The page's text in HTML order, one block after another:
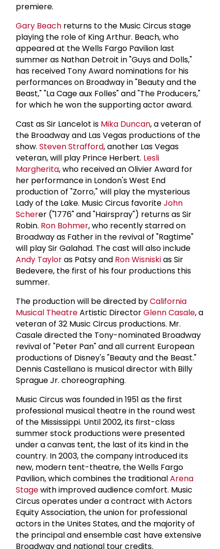
premiere.
Gary Beach returns to the Music Circus stage
playing the role of King Arthur. Beach, who
appeared at the Wells Fargo Pavilion last
summer as Nathan Detroit in "Guys and Dolls,"
has received Tony Award nominations for his
performances on Broadway in "Beauty and the
Beast," "La Cage aux Folles" and "The Producers,"
for which he won the supporting actor award.
Cast as Sir Lancelot is Mika Duncan, a veteran of
the Broadway and Las Vegas productions of the
show. Steven Strafford, another Las Vegas
veteran, will play Prince Herbert. Lesli
Margherita, who received an Olivier Award for
her performance in London's West End
production of "Zorro," will play the mysterious
Lady of the Lake. Music Circus favoriteJohn
Scherer ("1776" and "Hairspray") returns as Sir
Robin. Ron Bohmer, who recently starred on
Broadway as Father in the revival of "Ragtime"
will play Sir Galahad. The cast will also include
Andy Tayloras Patsy and Ron Wisniskias Sir
Bedevere, the first of his four productions this
summer.
The production will be directed byCalifornia
Musical TheatreArtistic DirectorGlenn Casale, a
veteran of 32 Music Circus productions. Mr.
Casale directed the Tony-nominated Broadway
revival of "Peter Pan" and all current European
productions of Disney's "Beauty and the Beast."
Dennis Castellano is musical director with Billy
Sprague Jr. choreographing.
Music Circus was founded in 1951 as the first
professional musical theatre in the round west
of the Mississippi. Until 2002, its first-class
summer stock productions were presented
under a canvas tent, the last of its kind in the
country. In 2003, the company introduced its
new, modern tent-theatre, the Wells Fargo
Pavilion, which combines the traditionalArena
Stagewith improved audience comfort. Music
Circus operates under a contract with Actors
Equity Association, the union for professional
actors in the Unites States, and the majority of
the principal and ensemble cast have extensive
Broadway and national tour credits.